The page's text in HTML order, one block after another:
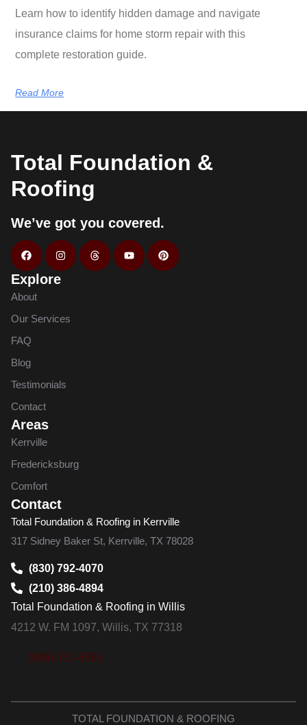
Learn how to identify hidden damage and navigate
insurance claims for home storm repair with this
complete restoration guide.
Read More
Total Foundation &
Roofing
We’ve got you covered.
Explore
About
Our Services
FAQ
Blog
Testimonials
Contact
Areas
Kerrville
Fredericksburg
Comfort
Contact
Total Foundation & Roofing in Kerrville
317 Sidney Baker St, Kerrville, TX 78028
(830) 792-4070
(210) 386-4894
Total Foundation & Roofing in Willis
4212 W. FM 1097, Willis, TX 77318
(936) 331-8896
TOTAL FOUNDATION & ROOFING